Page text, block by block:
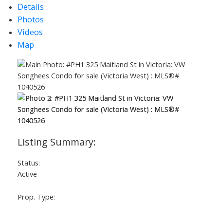
Details
Photos
Videos
Map
Status:
Active
Prop. Type: